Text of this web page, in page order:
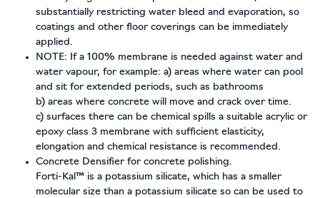
substantially restricting water bleed and evaporation, so
coatings and other floor coverings can be immediately
applied.
NOTE: If a 100% membrane is needed against water and
water vapour, for example: a) areas where water can pool
and sit for extended periods, such as bathrooms
b) areas where concrete will move and crack over time.
c) surfaces there can be chemical spills a suitable acrylic or
epoxy class 3 membrane with sufficient elasticity,
elongation and chemical resistance is recommended.
Concrete Densifier for concrete polishing.
Forti-Kal™ is a potassium silicate, which has a smaller
molecular size than a potassium silicate so can be used to